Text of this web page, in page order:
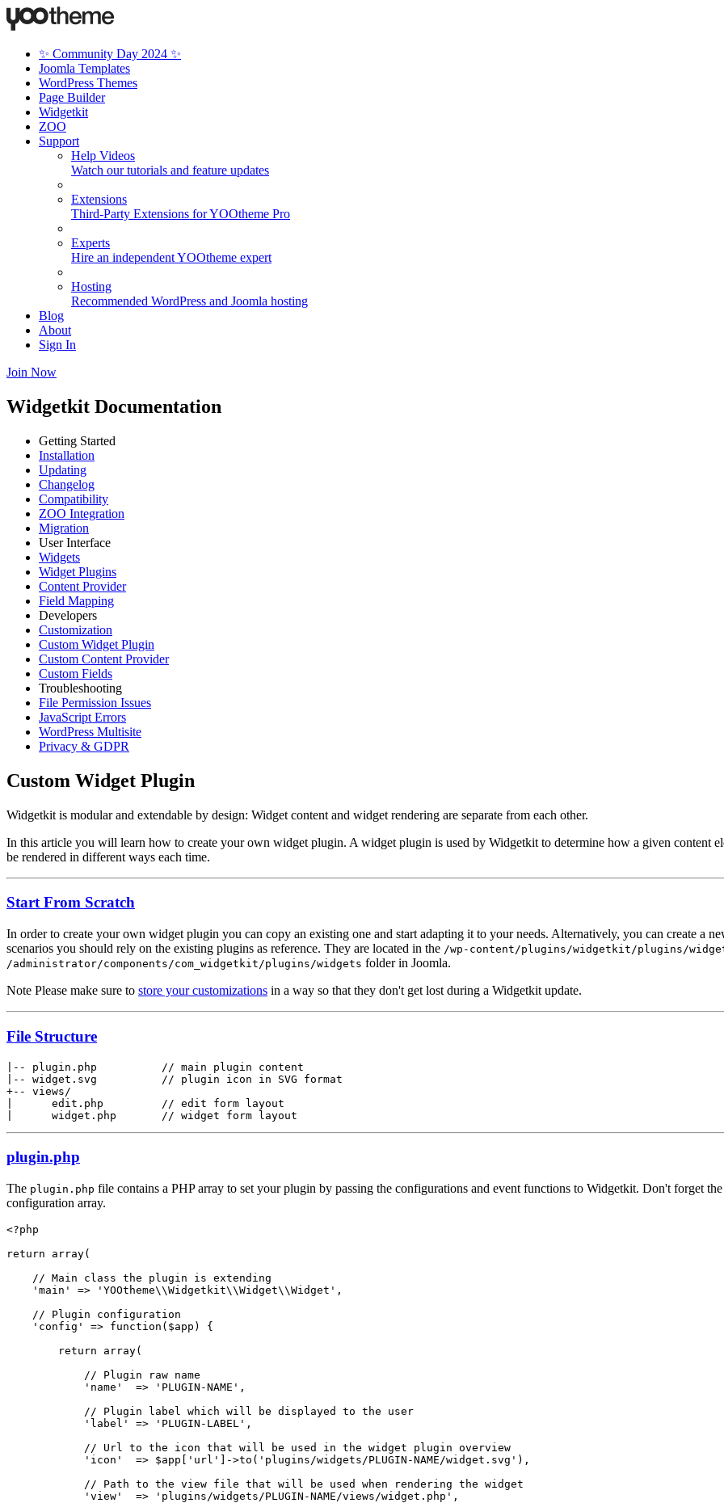
✨ Community Day 2024 ✨
Joomla Templates
WordPress Themes
Page Builder
Widgetkit
ZOO
Support
Help Videos
Watch our tutorials and feature updates
Extensions
Third-Party Extensions for YOOtheme Pro
Experts
Hire an independent YOOtheme expert
Hosting
Recommended WordPress and Joomla hosting
Blog
About
Sign In
Join Now
Widgetkit Documentation
Getting Started
Installation
Updating
Changelog
Compatibility
ZOO Integration
Migration
User Interface
Widgets
Widget Plugins
Content Provider
Field Mapping
Developers
Customization
Custom Widget Plugin
Custom Content Provider
Custom Fields
Troubleshooting
File Permission Issues
JavaScript Errors
WordPress Multisite
Privacy & GDPR
Custom Widget Plugin
Widgetkit is modular and extendable by design: Widget content and widget rendering are separate from each other.
In this article you will learn how to create your own widget plugin. A widget plugin is used by Widgetkit to determine how a given content
be rendered in different ways each time.
Start From Scratch
In order to create your own widget plugin you can copy an existing one and start adapting it to your needs. Alternatively, you can create a
scenarios you should rely on the existing plugins as reference. They are located in the /wp-content/plugins/widgetkit/plugins/
/administrator/components/com_widgetkit/plugins/widgets folder in Joomla.
Note Please make sure to store your customizations in a way so that they don't get lost during a Widgetkit update.
File Structure
|-- plugin.php          // main plugin content
|-- widget.svg          // plugin icon in SVG format
+-- views/
|      edit.php         // edit form layout
|      widget.php       // widget form layout
plugin.php
The plugin.php file contains a PHP array to set your plugin by passing the configurations and event functions to Widgetkit. Don't forget
configuration array.
<?php
return array(
    // Main class the plugin is extending
    'main' => 'YOOtheme\\Widgetkit\\Widget\\Widget',
    // Plugin configuration
    'config' => function($app) {
        return array(
            // Plugin raw name
            'name'  => 'PLUGIN-NAME',
            // Plugin label which will be displayed to the user
            'label' => 'PLUGIN-LABEL',
            // Url to the icon that will be used in the widget plugin overview
            'icon'  => $app['url']->to('plugins/widgets/PLUGIN-NAME/widget.svg'),
            // Path to the view file that will be used when rendering the widget
            'view'  => 'plugins/widgets/PLUGIN-NAME/views/widget.php',